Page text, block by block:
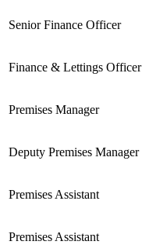
Senior Finance Officer
Finance & Lettings Officer
Premises Manager
Deputy Premises Manager
Premises Assistant
Premises Assistant